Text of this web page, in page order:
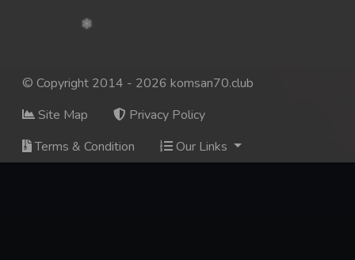
© Copyright 2014 - 2026 komsan70.club
Site Map
Privacy Policy
Terms & Condition
Our Links